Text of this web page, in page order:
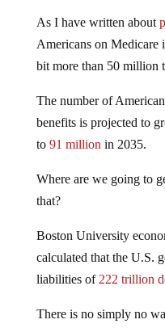
As I have written about
Americans on Medicare
bit more than 50 million
The number of
benefits is projected to
to 91 million in 2035.
Where are we going to
that?
Boston University
calculated that the U.S.
liabilities of 222 trillion
There is no simply no